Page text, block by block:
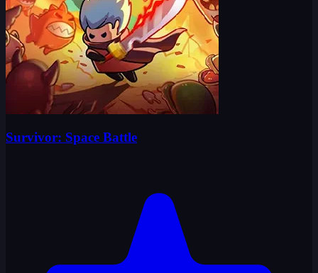
Survivor: Space Battle